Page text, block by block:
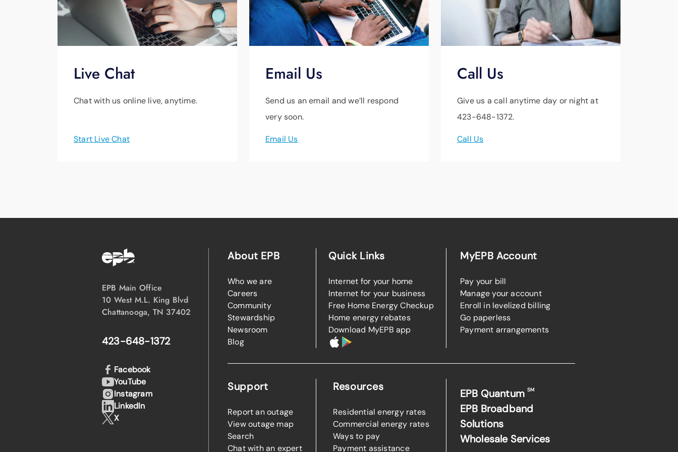
Live Chat
Chat with us online live, anytime.
Start Live Chat
Email Us
Send us an email and we’ll respond
very soon.
Email Us
Call Us
Give us a call anytime day or night at
423-648-1372.
Call Us
EPB Main Office
10 West M.L. King Blvd
Chattanooga, TN 37402
423-648-1372
About EPB
Who we are
Careers
Community
Stewardship
Newsroom
Blog
Quick Links
Internet for your home
Internet for your business
Free Home Energy Checkup
Home energy rebates
Download MyEPB app
MyEPB Account
Pay your bill
Manage your account
Enroll in levelized billing
Go paperless
Payment arrangements
Support
Report an outage
View outage map
Search
Chat with an expert
Resources
Residential energy rates
Commercial energy rates
Ways to pay
Payment assistance
EPB QuantumSM
EPB Broadband
Solutions
Wholesale Services
Facebook
YouTube
Instagram
LinkedIn
X